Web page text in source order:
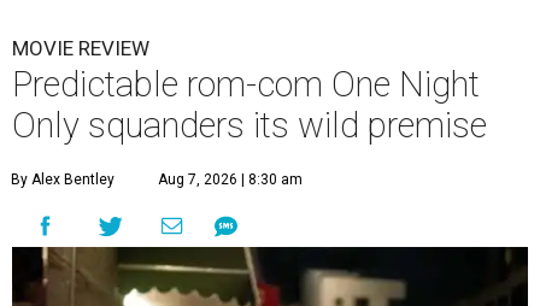
MOVIE REVIEW
Predictable rom-com One Night
Only squanders its wild premise
By Alex Bentley Aug 7, 2026 | 8:30 am